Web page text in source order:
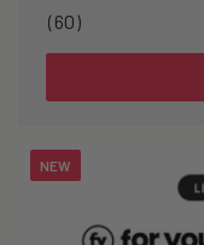
(60)60
NEW